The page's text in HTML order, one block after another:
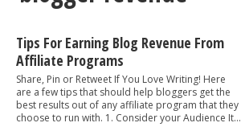
Tips For Earning Blog Revenue From
Affiliate Programs
Share, Pin or Retweet If You Love Writing! Here
are a few tips that should help bloggers get the
best results out of any affiliate program that they
choose to run with. 1. Consider your Audience It...